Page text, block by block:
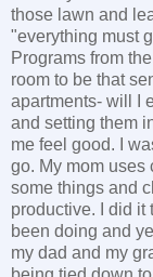
those lawn and
"everything must
Programs from
room to be that
apartments- will I
and setting them
me feel good. I
go. My mom uses
some things and
productive. I did it
been doing and
my dad and my